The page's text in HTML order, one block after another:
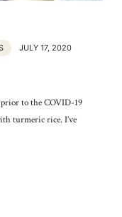
JULY 17, 2020
to the COVID-19
turmeric rice. I’ve